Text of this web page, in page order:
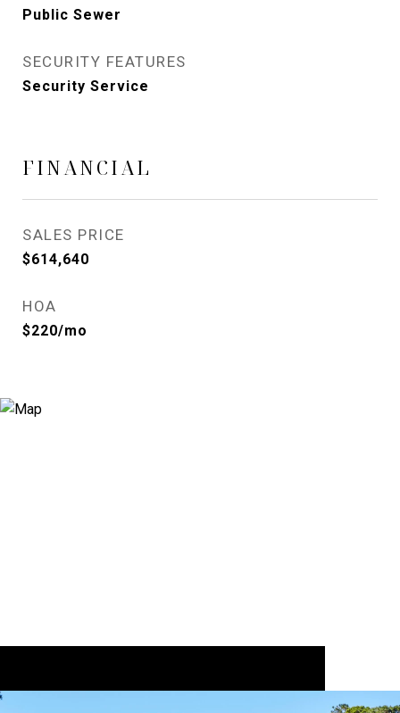
Public Sewer
SECURITY FEATURES
Security Service
FINANCIAL
SALES PRICE
$614,640
HOA
$220/mo